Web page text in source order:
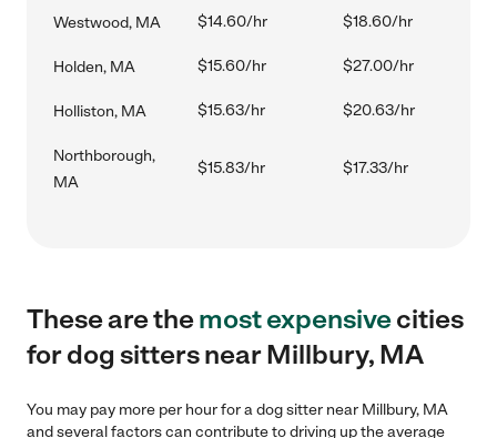
Westwood, MA $14.60/hr $18.60/hr
Holden, MA $15.60/hr $27.00/hr
Holliston, MA $15.63/hr $20.63/hr
Northborough,
MA
$15.83/hr $17.33/hr
These are themost expensivecities
for dog sitters near Millbury, MA
You may pay more per hour for a dog sitter near Millbury, MA
and several factors can contribute to driving up the average